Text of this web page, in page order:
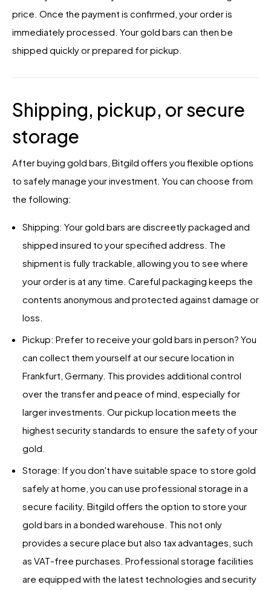
price. Once the payment is confirmed, your order is
immediately processed. Your gold bars can then be
shipped quickly or prepared for pickup.
Shipping, pickup, or secure
storage
After buying gold bars, Bitgild offers you flexible options
to safely manage your investment. You can choose from
the following:
Shipping: Your gold bars are discreetly packaged and
shipped insured to your specified address. The
shipment is fully trackable, allowing you to see where
your order is at any time. Careful packaging keeps the
contents anonymous and protected against damage or
loss.
Pickup: Prefer to receive your gold bars in person? You
can collect them yourself at our secure location in
Frankfurt, Germany. This provides additional control
over the transfer and peace of mind, especially for
larger investments. Our pickup location meets the
highest security standards to ensure the safety of your
gold.
Storage: If you don't have suitable space to store gold
safely at home, you can use professional storage in a
secure facility. Bitgild offers the option to store your
gold bars in a bonded warehouse. This not only
provides a secure place but also tax advantages, such
as VAT-free purchases. Professional storage facilities
are equipped with the latest technologies and security